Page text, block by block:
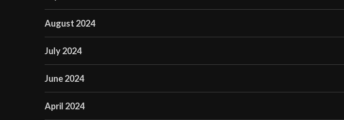
August 2024
July 2024
June 2024
April 2024